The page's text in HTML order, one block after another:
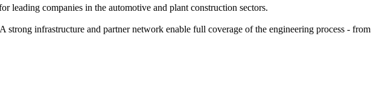
leading companies in the automotive and plant construction sectors.
infrastructure and partner network enable full coverage of the engineering process - from